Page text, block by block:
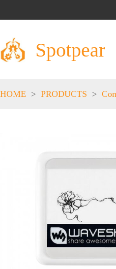
Spotpear
HOME > PRODUCTS >